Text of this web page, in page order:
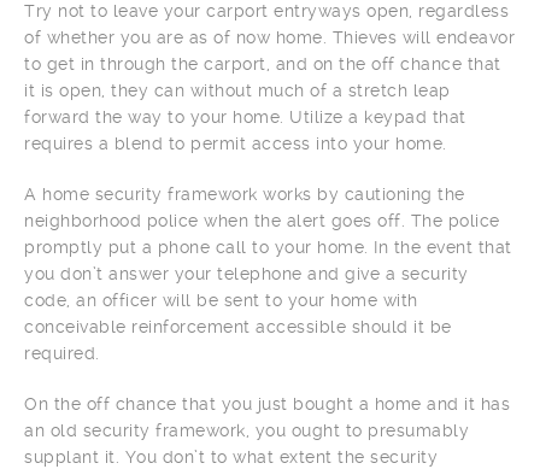
Try not to leave your carport entryways open, regardless
of whether you are as of now home. Thieves will endeavor
to get in through the carport, and on the off chance that
it is open, they can without much of a stretch leap
forward the way to your home. Utilize a keypad that
requires a blend to permit access into your home.
A home security framework works by cautioning the
neighborhood police when the alert goes off. The police
promptly put a phone call to your home. In the event that
you don’t answer your telephone and give a security
code, an officer will be sent to your home with
conceivable reinforcement accessible should it be
required.
On the off chance that you just bought a home and it has
an old security framework, you ought to presumably
supplant it. You don’t to what extent the security